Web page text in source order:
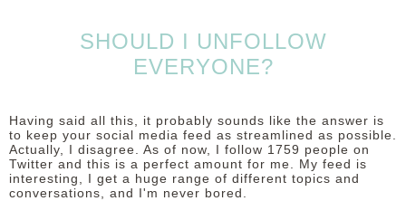
SHOULD I UNFOLLOW
EVERYONE?
Having said all this, it probably sounds like the answer is
to keep your social media feed as streamlined as possible.
Actually, I disagree. As of now, I follow 1759 people on
Twitter and this is a perfect amount for me. My feed is
interesting, I get a huge range of different topics and
conversations, and I'm never bored.